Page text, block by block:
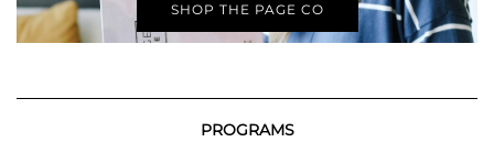
SHOP THE PAGE CO
PROGRAMS